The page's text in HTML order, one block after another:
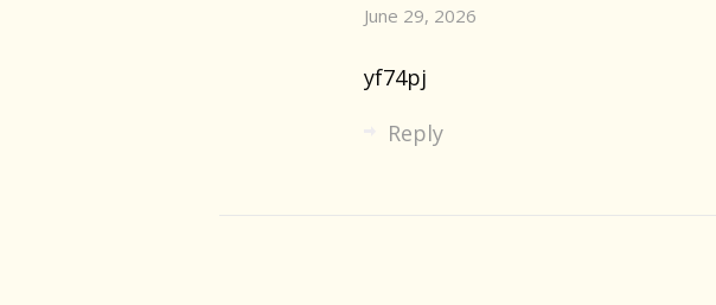
June 29, 2026
yf74pj
Reply